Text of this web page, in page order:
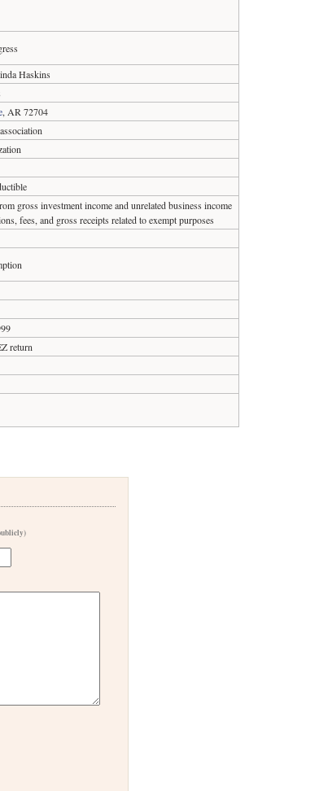
Haskins
, AR 72704
gross investment income and unrelated business income
fees, and gross receipts related to exempt purposes
return